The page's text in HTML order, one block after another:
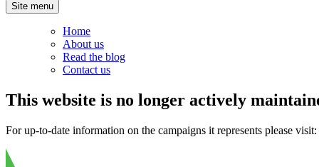
Site menu
Home
About us
Read the blog
Contact us
This website is no longer actively
For up-to-date information on the campaigns it represents please visit: